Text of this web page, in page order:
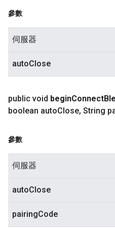
參數
伺服器
autoClose
public void beginConnectBle
boolean autoClose, String
參數
伺服器
autoClose
pairingCode